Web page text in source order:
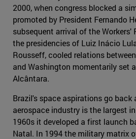
2000, when congress blocked a
promoted by President Fernando
subsequent arrival of the Workers'
the presidencies of Luiz Inácio
Rousseff, cooled relations
and Washington momentarily set
Alcântara.
Brazil's space aspirations go back
aerospace industry is the largest
1960s it developed a first launch
Natal. In 1994 the military matrix